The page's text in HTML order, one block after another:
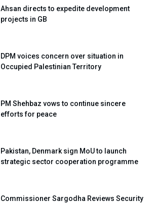
Ahsan directs to expedite development
projects in GB
DPM voices concern over situation in
Occupied Palestinian Territory
PM Shehbaz vows to continue sincere
efforts for peace
Pakistan, Denmark sign MoU to launch
strategic sector cooperation programme
Commissioner Sargodha Reviews Security